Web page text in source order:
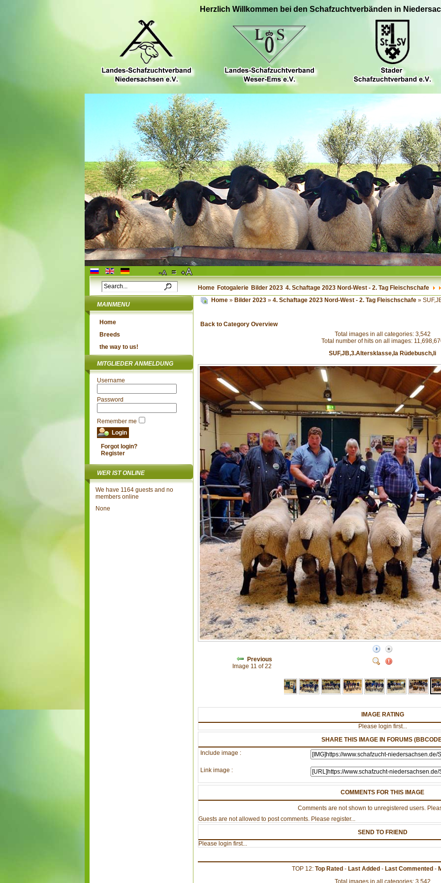
Herzlich Willkommen bei den Schafzuchtverbänden in
Home Fotogalerie Bilder 2023 4. Schaftage 2023 Nord-West - 2. Tag Fleischschafe
MAINMENU
Home
Breeds
the way to us!
MITGLIEDER ANMELDUNG
Username
Password
Remember me
Forgot login?
Register
WER IST ONLINE
We have 1164 guests and no
members online
None
Home » Bilder 2023 » 4. Schaftage 2023 Nord-West - 2. Tag Fleischschafe »
Back to Category Overview
Total images in all categories: 3,542
Total number of hits on all images:
SUF,JB,3.Altersklasse,Ia Rüdebusch,li
Previous
Image 11 of 22
IMAGE RATING
Please login first...
SHARE THIS IMAGE IN FORUMS
Include image :
Link image :
COMMENTS FOR THIS IMAGE
Comments are not shown to unregistered users.
Guests are not allowed to post comments. Please register...
SEND TO FRIEND
Please login first...
TOP 12: Top Rated- Last Added- Last Commented-
Total images in all categories: 3,542